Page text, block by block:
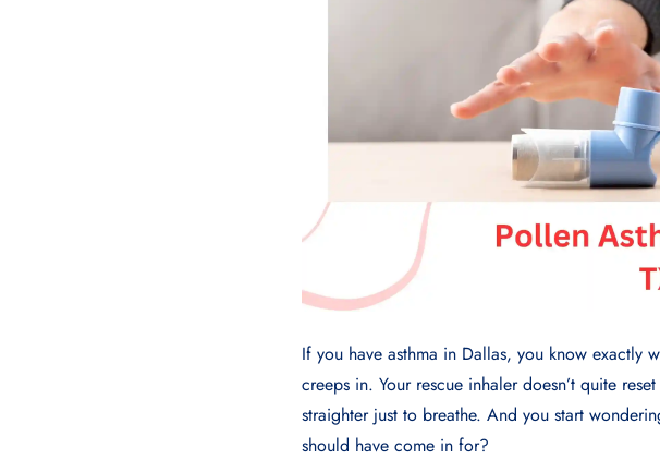
If you have asthma in Dallas, you know exactly
creeps in. Your rescue inhaler doesn’t quite
straighter just to breathe. And you start
should have come in for?